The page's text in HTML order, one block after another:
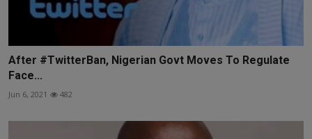
After #TwitterBan, Nigerian Govt Moves To Regulate
Face...
Jun 6, 2021 482